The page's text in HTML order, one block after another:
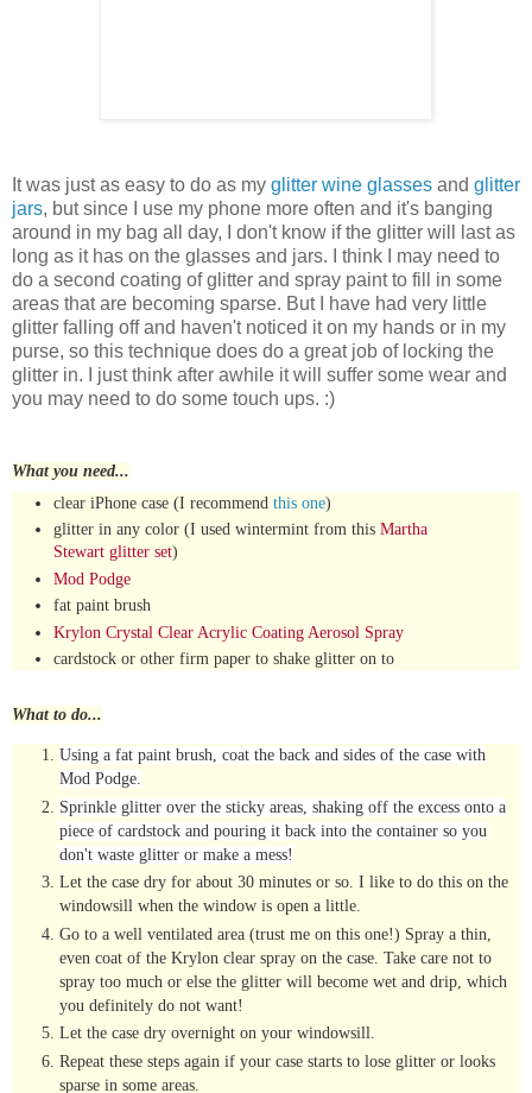
It was just as easy to do as my glitter wine glasses and glitter
jars, but since I use my phone more often and it's banging
around in my bag all day, I don't know if the glitter will last as
long as it has on the glasses and jars. I think I may need to
do a second coating of glitter and spray paint to fill in some
areas that are becoming sparse. But I have had very little
glitter falling off and haven't noticed it on my hands or in my
purse, so this technique does do a great job of locking the
glitter in. I just think after awhile it will suffer some wear and
you may need to do some touch ups. :)
What you need...
clear iPhone case (I recommend this one)
glitter in any color (I used wintermint from this Martha
Stewart glitter set)
Mod Podge
fat paint brush
Krylon Crystal Clear Acrylic Coating Aerosol Spray
cardstock or other firm paper to shake glitter on to
What to do...
Using a fat paint brush, coat the back and sides of the case with
Mod Podge.
Sprinkle glitter over the sticky areas, shaking off the excess onto a
piece of cardstock and pouring it back into the container so you
don't waste glitter or make a mess!
Let the case dry for about 30 minutes or so. I like to do this on the
windowsill when the window is open a little.
Go to a well ventilated area (trust me on this one!) Spray a thin,
even coat of the Krylon clear spray on the case. Take care not to
spray too much or else the glitter will become wet and drip, which
you definitely do not want!
Let the case dry overnight on your windowsill.
Repeat these steps again if your case starts to lose glitter or looks
sparse in some areas.